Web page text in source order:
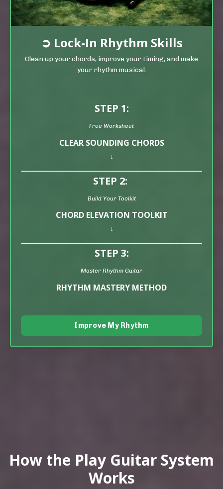
➲ Lock-In Rhythm Skills
Clean up your chords, improve your timing, and make
your rhythm musical.
STEP 1:
Free Worksheet
CLEAR SOUNDING CHORDS
↓
STEP 2:
Build Your Toolkit
CHORD ELEVATION TOOLKIT
↓
STEP 3:
Master Rhythm Guitar
RHYTHM MASTERY METHOD
Improve My Rhythm
How the Play Guitar System
Works